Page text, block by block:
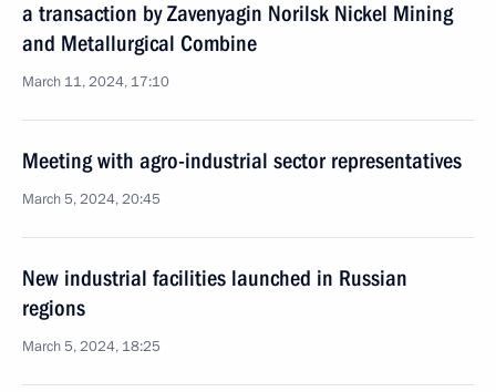
a transaction by Zavenyagin Norilsk Nickel Mining
and Metallurgical Combine
March 11, 2024, 17:10
Meeting with agro-industrial sector representatives
March 5, 2024, 20:45
New industrial facilities launched in Russian
regions
March 5, 2024, 18:25